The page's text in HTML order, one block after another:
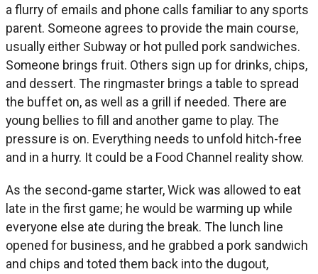
a flurry of emails and phone calls familiar to any sports
parent. Someone agrees to provide the main course,
usually either Subway or hot pulled pork sandwiches.
Someone brings fruit. Others sign up for drinks, chips,
and dessert. The ringmaster brings a table to spread
the buffet on, as well as a grill if needed. There are
young bellies to fill and another game to play. The
pressure is on. Everything needs to unfold hitch-free
and in a hurry. It could be a Food Channel reality show.
As the second-game starter, Wick was allowed to eat
late in the first game; he would be warming up while
everyone else ate during the break. The lunch line
opened for business, and he grabbed a pork sandwich
and chips and toted them back into the dugout,